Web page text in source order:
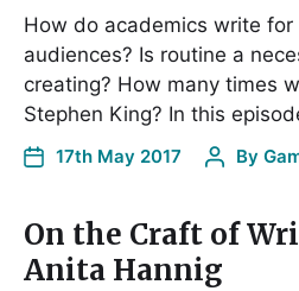
How do academics write
audiences? Is routine a
creating? How many times
Stephen King? In this
17th May 2017 By
On the Craft of
Anita Hannig